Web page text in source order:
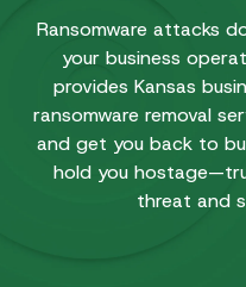
Ransomware attacks
your business
provides Kansas
ransomware removal
and get you back to
hold you
threat and